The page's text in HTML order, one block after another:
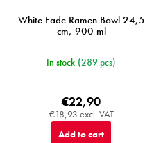
White Fade Ramen Bowl 24,5
cm, 900 ml
In stock (289 pcs)
€18,93 excl. VAT
€22,90
Add to cart